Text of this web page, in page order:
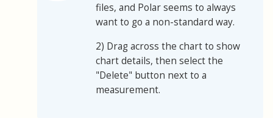
files, and Polar seems to always
want to go a non-standard way.
2) Drag across the chart to show
chart details, then select the
"Delete" button next to a
measurement.